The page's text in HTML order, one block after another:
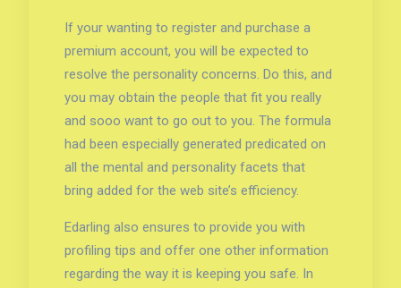
If your wanting to register and purchase a
premium account, you will be expected to
resolve the personality concerns. Do this, and
you may obtain the people that fit you really
and sooo want to go out to you. The formula
had been especially generated predicated on
all the mental and personality facets that
bring added for the web site’s efficiency.
Edarling also ensures to provide you with
profiling tips and offer one other information
regarding the way it is keeping you safe. In